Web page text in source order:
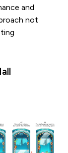
and
not